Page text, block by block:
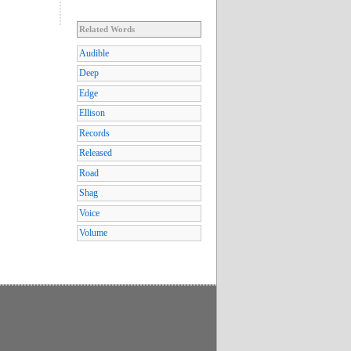
Related Words
Audible
Deep
Edge
Ellison
Records
Released
Road
Shag
Voice
Volume